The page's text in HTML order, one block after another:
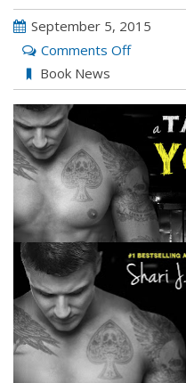
September 5, 2015
Comments Offon
Tag
You’re
Novel
Book News